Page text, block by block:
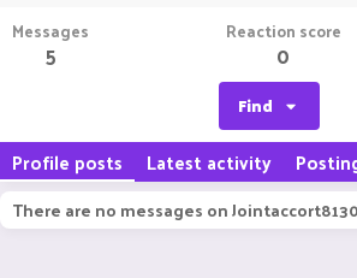
Messages
5
Reaction score
0
Find
Profile posts Latest activity
There are no messages on